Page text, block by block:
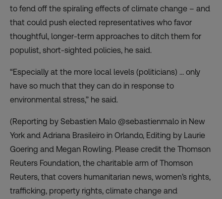
to fend off the spiraling effects of climate change – and
that could push elected representatives who favor
thoughtful, longer-term approaches to ditch them for
populist, short-sighted policies, he said.
“Especially at the more local levels (politicians) … only
have so much that they can do in response to
environmental stress,” he said.
(Reporting by Sebastien Malo @sebastienmalo in New
York and Adriana Brasileiro in Orlando, Editing by Laurie
Goering and Megan Rowling. Please credit the Thomson
Reuters Foundation, the charitable arm of Thomson
Reuters, that covers humanitarian news, women’s rights,
trafficking, property rights, climate change and